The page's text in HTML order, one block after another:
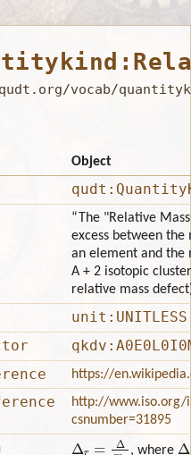
vocab/
Object
“The "Relative
excess between the
an element and the
A + 2 isotopic
relative mass
unit:UNITLESS
https://
http://www.iso.org/
csnumber=31895
Δr u , where Δ